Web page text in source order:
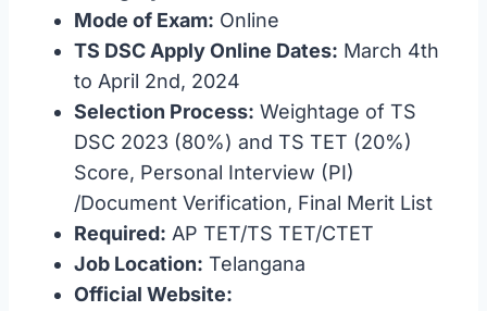
Mode of Exam: Online
TS DSC Apply Online Dates: March 4th
to April 2nd, 2024
Selection Process: Weightage of TS
DSC 2023 (80%) and TS TET (20%)
Score, Personal Interview (PI)
/Document Verification, Final Merit List
Required: AP TET/TS TET/CTET
Job Location: Telangana
Official Website: